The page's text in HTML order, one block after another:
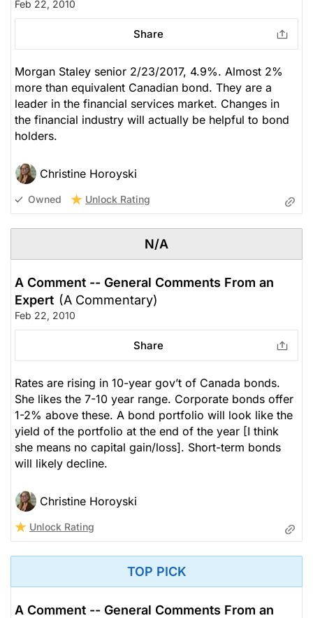
Feb 22, 2010
Share
Morgan Staley senior 2/23/2017, 4.9%. Almost 2%
more than equivalent Canadian bond. They are a
leader in the financial services market. Changes in
the financial industry will actually be helpful to bond
holders.
Christine Horoyski
Owned Unlock Rating
N/A
A Comment -- General Comments From an
Expert (A Commentary)
Feb 22, 2010
Share
Rates are rising in 10-year gov’t of Canada bonds.
She likes the 7-10 year range. Corporate bonds offer
1-2% above these. A bond portfolio will look like the
yield of the portfolio at the end of the year [I think
she means no capital gain/loss]. Short-term bonds
will likely decline.
Christine Horoyski
Unlock Rating
TOP PICK
A Comment -- General Comments From an